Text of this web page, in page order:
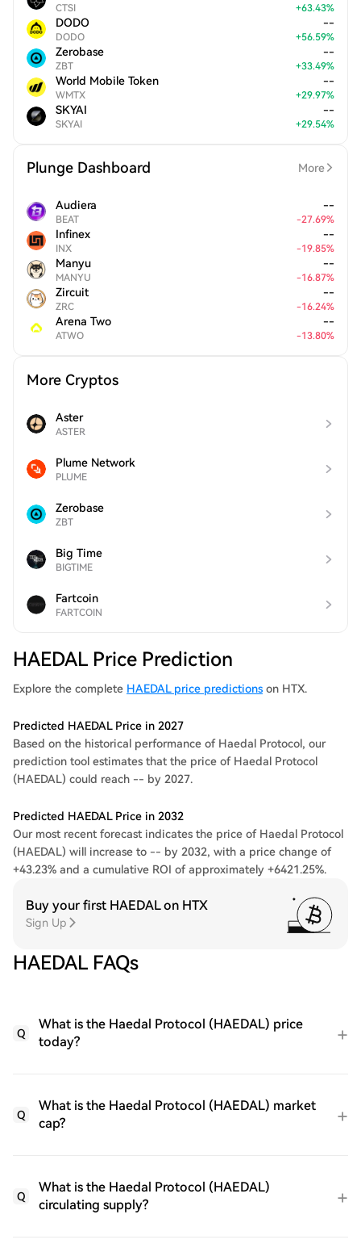
CTSI +63.43%
DODO
DODO
--
+56.59%
Zerobase
ZBT
--
+33.49%
World Mobile Token
WMTX
--
+29.97%
SKYAI
SKYAI
--
+29.54%
Plunge Dashboard More
Audiera
BEAT
--
-27.69%
Infinex
INX
--
-19.85%
Manyu
MANYU
--
-16.87%
Zircuit
ZRC
--
-16.24%
Arena Two
ATWO
--
-13.80%
More Cryptos
Aster
ASTER
Plume Network
PLUME
Zerobase
ZBT
Big Time
BIGTIME
Fartcoin
FARTCOIN
HAEDAL Price Prediction
Explore the complete HAEDAL price predictions on HTX.
Predicted HAEDAL Price in 2027
Based on the historical performance of Haedal Protocol, our
prediction tool estimates that the price of Haedal Protocol
(HAEDAL) could reach -- by 2027.
Predicted HAEDAL Price in 2032
Our most recent forecast indicates the price of Haedal Protocol
(HAEDAL) will increase to -- by 2032, with a price change of
+43.23% and a cumulative ROI of approximately +6421.25%.
Buy your first HAEDAL on HTX
Sign Up
HAEDAL FAQs
Q
What is the Haedal Protocol (HAEDAL) price
today?
Q
What is the Haedal Protocol (HAEDAL) market
cap?
Q
What is the Haedal Protocol (HAEDAL)
circulating supply?